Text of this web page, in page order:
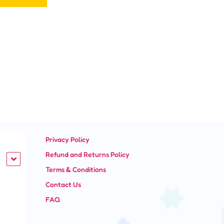
Privacy Policy
Refund and Returns Policy
Terms & Conditions
Contact Us
FAQ